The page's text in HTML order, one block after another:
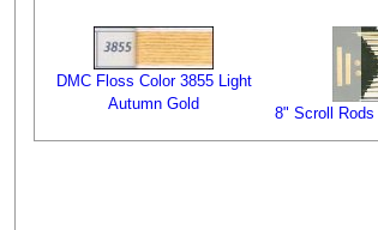
DMC Floss Color 3855 Light
Autumn Gold
8" Scroll